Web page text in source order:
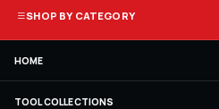
SHOP BY CATEGORY
HOME
TOOL COLLECTIONS